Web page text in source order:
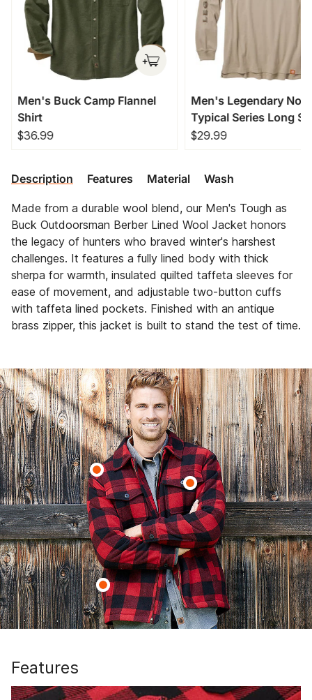
Men's Buck Camp Flannel
Shirt
$36.99
Men's Legendary
Typical Series Long
T-Shirt
$29.99
Description Features Material Wash
Made from a durable wool blend, our Men's Tough as
Buck Outdoorsman Berber Lined Wool Jacket honors
the legacy of hunters who braved winter's harshest
challenges. It features a fully lined body with thick
sherpa for warmth, insulated quilted taffeta sleeves for
ease of movement, and adjustable two-button cuffs
with taffeta lined pockets. Finished with an antique
brass zipper, this jacket is built to stand the test of time.
Features